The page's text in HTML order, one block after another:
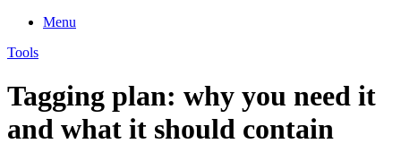
Menu
Tools
Tagging plan: why you need it
and what it should contain